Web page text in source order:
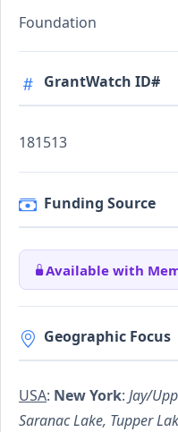
Foundation
GrantWatch ID#
181513
Funding Source
Available with
Geographic Focus
USA: New York: Jay/
Saranac Lake, Tupper